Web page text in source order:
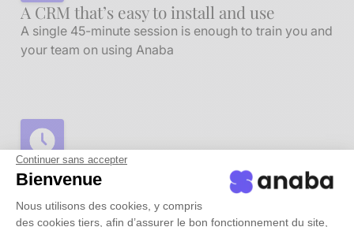
Continuer sans accepter
Bienvenue
Nous utilisons des cookies, y compris
des cookies tiers, afin d’assurer le bon fonctionnement du site,
A CRM that’s easy to install and use
A single 45-minute session is enough to train you and
your team on using Anaba
Automate time-consuming tasks
Anaba takes care of all contact entry and updates
automatically